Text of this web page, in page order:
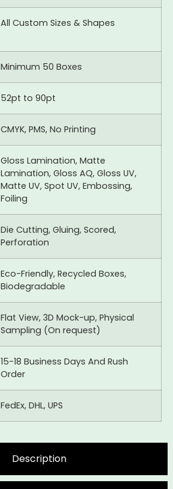
Description
All Custom Sizes & Shapes
Minimum 50 Boxes
52pt to 90pt
CMYK, PMS, No Printing
Gloss Lamination, Matte
Lamination, Gloss AQ, Gloss UV,
Matte UV, Spot UV, Embossing,
Foiling
Die Cutting, Gluing, Scored,
Perforation
Eco-Friendly, Recycled Boxes,
Biodegradable
Flat View, 3D Mock-up, Physical
Sampling (On request)
15-18 Business Days And Rush
Order
FedEx, DHL, UPS